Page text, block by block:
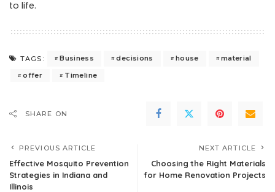
to life.
TAGS: Business decisions house
material
offer
Timeline
SHARE ON
PREVIOUS ARTICLE
Effective Mosquito Prevention
Strategies in Indiana and
Illinois
NEXT ARTICLE
Choosing the Right Materials
for Home Renovation Projects